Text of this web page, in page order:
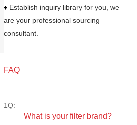
♦ Establish inquiry library for you, we
are your professional sourcing
consultant.
FAQ
1Q:
What is your filter brand?